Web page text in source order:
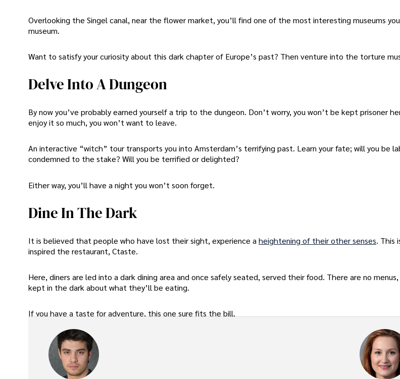
Overlooking the Singel canal, near the flower market, you’ll find one of the most interesting museums
museum.
Want to satisfy your curiosity about this dark chapter of Europe’s past? Then venture into the torture
Delve Into A Dungeon
By now you’ve probably earned yourself a trip to the dungeon. Don’t worry, you won’t be kept prisoner
enjoy it so much, you won’t want to leave.
An interactive “witch” tour transports you into Amsterdam’s terrifying past. Learn your fate; will you be
condemned to the stake? Will you be terrified or delighted?
Either way, you’ll have a night you won’t soon forget.
Dine In The Dark
It is believed that people who have lost their sight, experience a heightening of their other senses. This
inspired the restaurant, Ctaste.
Here, diners are led into a dark dining area and once safely seated, served their food. There are no
kept in the dark about what they’ll be eating.
If you have a taste for adventure, this one sure fits the bill.